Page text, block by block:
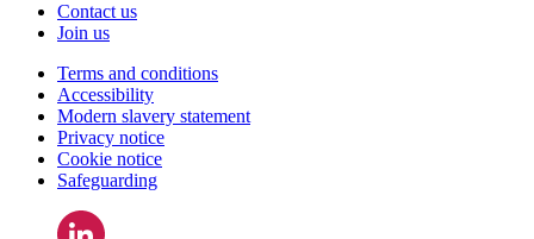
Contact us
Join us
Terms and conditions
Accessibility
Modern slavery statement
Privacy notice
Cookie notice
Safeguarding